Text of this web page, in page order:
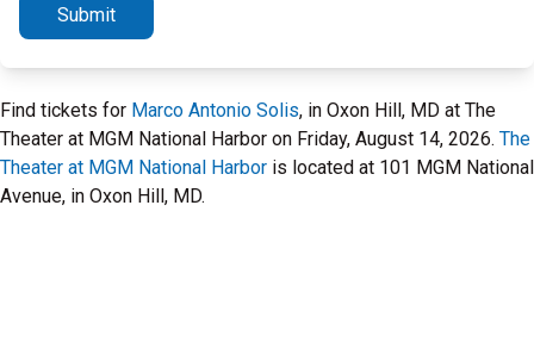
Submit
Find tickets for Marco Antonio Solis, in Oxon Hill, MD at The
Theater at MGM National Harbor on Friday, August 14, 2026. The
Theater at MGM National Harbor is located at 101 MGM National
Avenue, in Oxon Hill, MD.